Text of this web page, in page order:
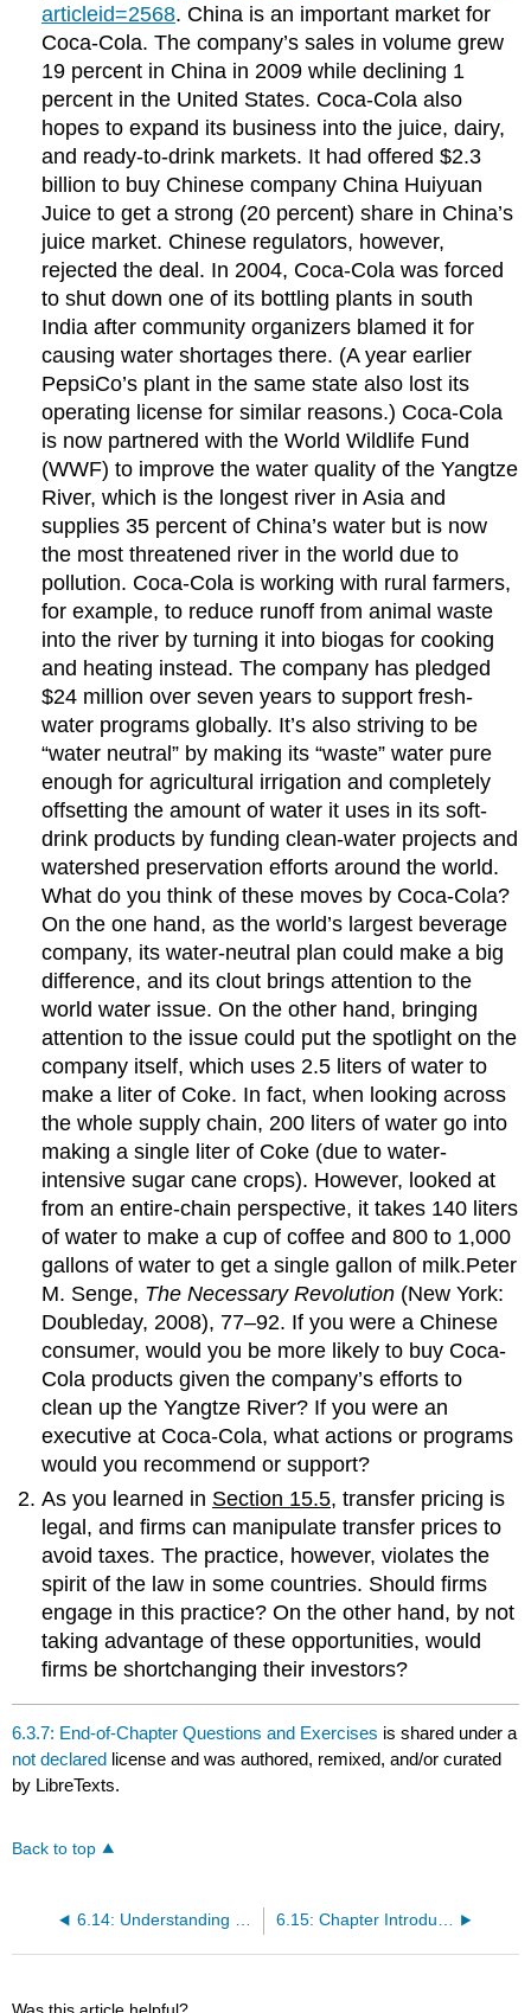
articleid=2568. China is an important market for
Coca-Cola. The company’s sales in volume grew
19 percent in China in 2009 while declining 1
percent in the United States. Coca-Cola also
hopes to expand its business into the juice, dairy,
and ready-to-drink markets. It had offered $2.3
billion to buy Chinese company China Huiyuan
Juice to get a strong (20 percent) share in China’s
juice market. Chinese regulators, however,
rejected the deal. In 2004, Coca-Cola was forced
to shut down one of its bottling plants in south
India after community organizers blamed it for
causing water shortages there. (A year earlier
PepsiCo’s plant in the same state also lost its
operating license for similar reasons.) Coca-Cola
is now partnered with the World Wildlife Fund
(WWF) to improve the water quality of the Yangtze
River, which is the longest river in Asia and
supplies 35 percent of China’s water but is now
the most threatened river in the world due to
pollution. Coca-Cola is working with rural farmers,
for example, to reduce runoff from animal waste
into the river by turning it into biogas for cooking
and heating instead. The company has pledged
$24 million over seven years to support fresh-
water programs globally. It’s also striving to be
“water neutral” by making its “waste” water pure
enough for agricultural irrigation and completely
offsetting the amount of water it uses in its soft-
drink products by funding clean-water projects and
watershed preservation efforts around the world.
What do you think of these moves by Coca-Cola?
On the one hand, as the world’s largest beverage
company, its water-neutral plan could make a big
difference, and its clout brings attention to the
world water issue. On the other hand, bringing
attention to the issue could put the spotlight on the
company itself, which uses 2.5 liters of water to
make a liter of Coke. In fact, when looking across
the whole supply chain, 200 liters of water go into
making a single liter of Coke (due to water-
intensive sugar cane crops). However, looked at
from an entire-chain perspective, it takes 140 liters
of water to make a cup of coffee and 800 to 1,000
gallons of water to get a single gallon of milk.Peter
M. Senge, The Necessary Revolution (New York:
Doubleday, 2008), 77–92. If you were a Chinese
consumer, would you be more likely to buy Coca-
Cola products given the company’s efforts to
clean up the Yangtze River? If you were an
executive at Coca-Cola, what actions or programs
would you recommend or support?
As you learned in Section 15.5, transfer pricing is
legal, and firms can manipulate transfer prices to
avoid taxes. The practice, however, violates the
spirit of the law in some countries. Should firms
engage in this practice? On the other hand, by not
taking advantage of these opportunities, would
firms be shortchanging their investors?
6.3.7: End-of-Chapter Questions and Exercises is shared under a
not declared license and was authored, remixed, and/or curated
by LibreTexts.
Back to top
6.14: Understanding the Roles of Finance and Accounting in Global Competitive Advantage 6.15: Chapter Introduction